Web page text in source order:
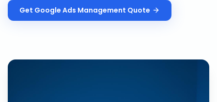
Get Google Ads Management Quote